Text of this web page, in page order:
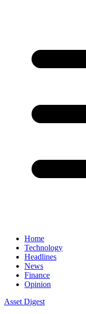
Home
Technology
Headlines
News
Finance
Opinion
Asset Digest